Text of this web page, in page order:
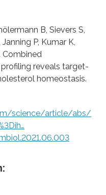
B, Sievers S,
P, Kumar K,
Combined
reveals target-
homeostasis.
science/article/abs/